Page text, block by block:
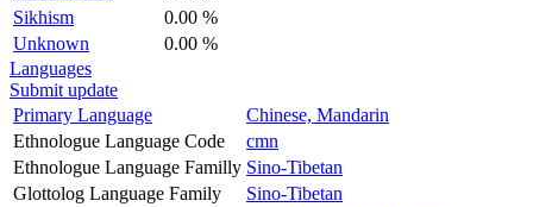
Sikhism
0.00 %
Unknown
0.00 %
Languages
Submit update
Primary Language
Chinese, Mandarin
Ethnologue Language Code
cmn
Ethnologue Language Familly Sino-Tibetan
Glottolog Language Family
Sino-Tibetan